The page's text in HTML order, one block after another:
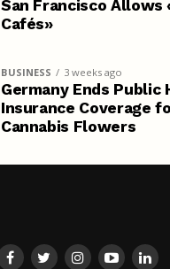
San Francisco Allows
Cafés»
BUSINESS 3 weeks ago
Germany Ends Public
Insurance Coverage
Cannabis Flowers